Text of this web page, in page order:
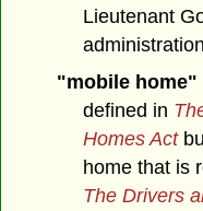
Lieutenant
"mobile home"
defined in
Homes Act
home that is
The Drivers